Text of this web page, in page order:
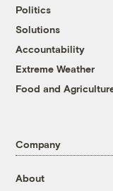
Politics
Solutions
Accountability
Extreme Weather
Food and
Company
About